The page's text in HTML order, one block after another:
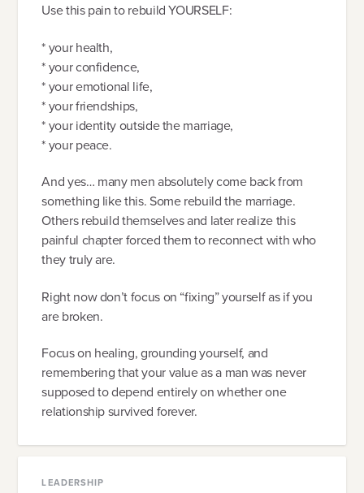
Use this pain to rebuild YOURSELF:
* your health,
* your confidence,
* your emotional life,
* your friendships,
* your identity outside the marriage,
* your peace.
And yes… many men absolutely come back from
something like this. Some rebuild the marriage.
Others rebuild themselves and later realize this
painful chapter forced them to reconnect with who
they truly are.
Right now don’t focus on “fixing” yourself as if you
are broken.
Focus on healing, grounding yourself, and
remembering that your value as a man was never
supposed to depend entirely on whether one
relationship survived forever.
LEADERSHIP